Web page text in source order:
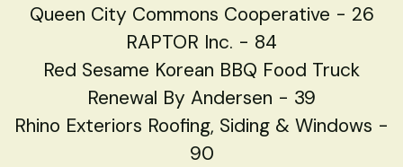
Queen City Commons Cooperative - 26
RAPTOR Inc. - 84
Red Sesame Korean BBQ Food Truck
Renewal By Andersen - 39
Rhino Exteriors Roofing, Siding & Windows -
90